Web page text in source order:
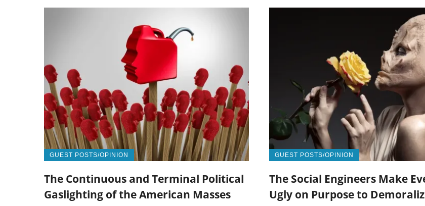
GUEST POSTS/OPINION
The Continuous and Terminal Political
Gaslighting of the American Masses
GUEST POSTS/OPINION
The Social Engineers Make
Ugly on Purpose to